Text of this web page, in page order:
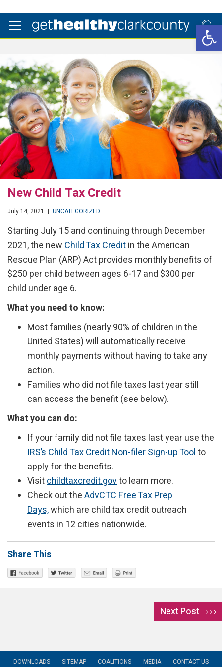
New Child Tax Credit
July 14, 2021 | UNCATEGORIZED
Starting July 15 and continuing through December
2021, the newChild Tax Creditin the American
Rescue Plan (ARP) Act provides monthly benefits of
$250 per child between ages 6-17 and $300 per
child under age 6.
What you need to know:
Most families (nearly 90% of children in the
United States) will automatically receive
monthly payments without having to take any
action.
Families who did not file taxes last year still
can access the benefit (see below).
What you can do:
If your family did not file taxes last year use the
IRS’s Child Tax Credit Non-filer Sign-up Toolto
apply for the benefits.
Visitchildtaxcredit.govto learn more.
Check out theAdvCTC Free Tax Prep
Days,which are child tax credit outreach
events in 12 cities nationwide.
Share This
Next Post ›
DOWNLOADS SITEMAP COALITIONS MEDIA CONTACT US